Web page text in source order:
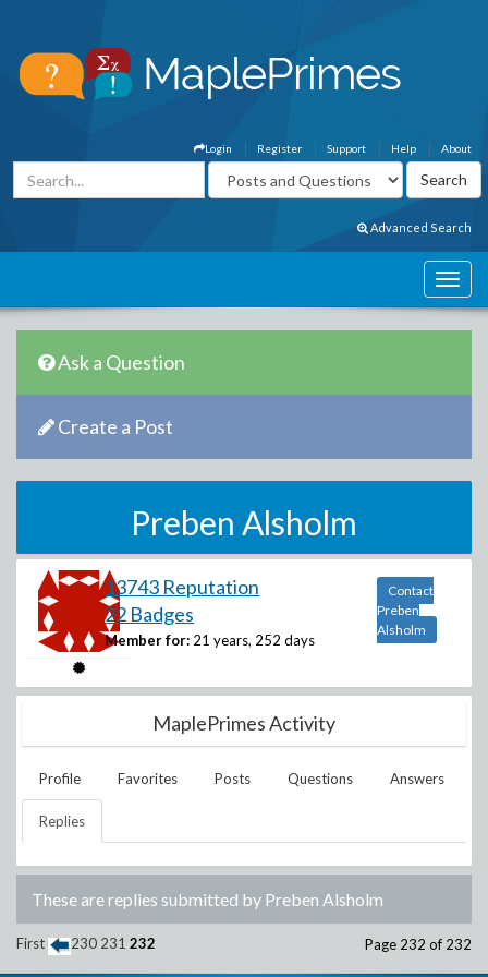
About
Help
Support
Register
Login
Advanced Search
Ask a Question
Create a Post
Preben Alsholm
13743 Reputation
22 Badges
Member for: 21 years, 252 days
Contact
Preben
Alsholm
MaplePrimes Activity
Profile Favorites Posts Questions Answers
Replies
These are replies submitted by Preben Alsholm
First 230 231 232 Page 232 of 232